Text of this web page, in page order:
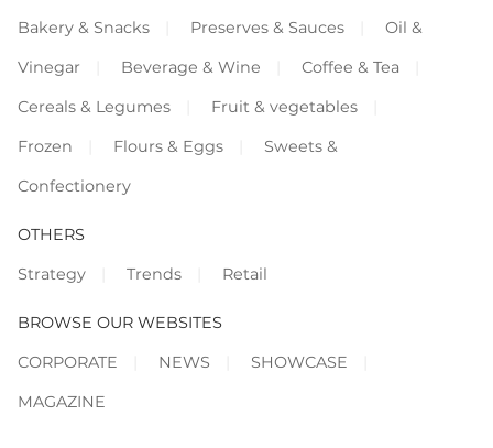
Bakery & Snacks
Preserves & Sauces
Oil &
Vinegar
Beverage & Wine
Coffee & Tea
Cereals & Legumes
Fruit & vegetables
Frozen
Flours & Eggs
Sweets &
Confectionery
OTHERS
Strategy
Trends Retail
BROWSE OUR WEBSITES
CORPORATE
NEWS
SHOWCASE
MAGAZINE